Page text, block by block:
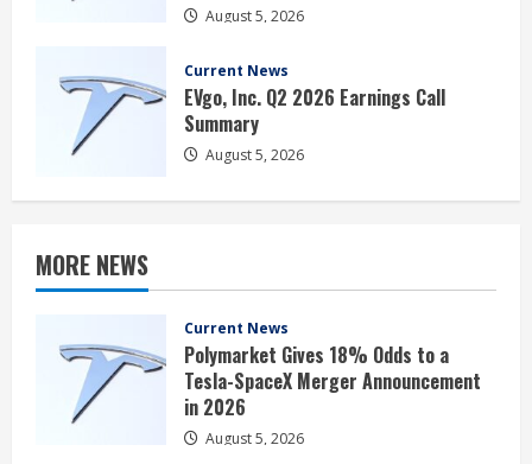
August 5, 2026
Current News
EVgo, Inc. Q2 2026 Earnings Call
Summary
August 5, 2026
MORE NEWS
Current News
Polymarket Gives 18% Odds to a
Tesla-SpaceX Merger Announcement
in 2026
August 5, 2026